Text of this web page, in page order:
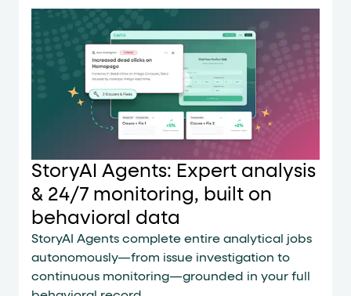
StoryAI Agents: Expert analysis
& 24/7 monitoring, built on
behavioral data
StoryAI Agents complete entire analytical jobs
autonomously—from issue investigation to
continuous monitoring—grounded in your full